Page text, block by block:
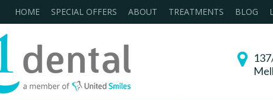
HOME SPECIAL OFFERS ABOUT TREATMENTS BLOG